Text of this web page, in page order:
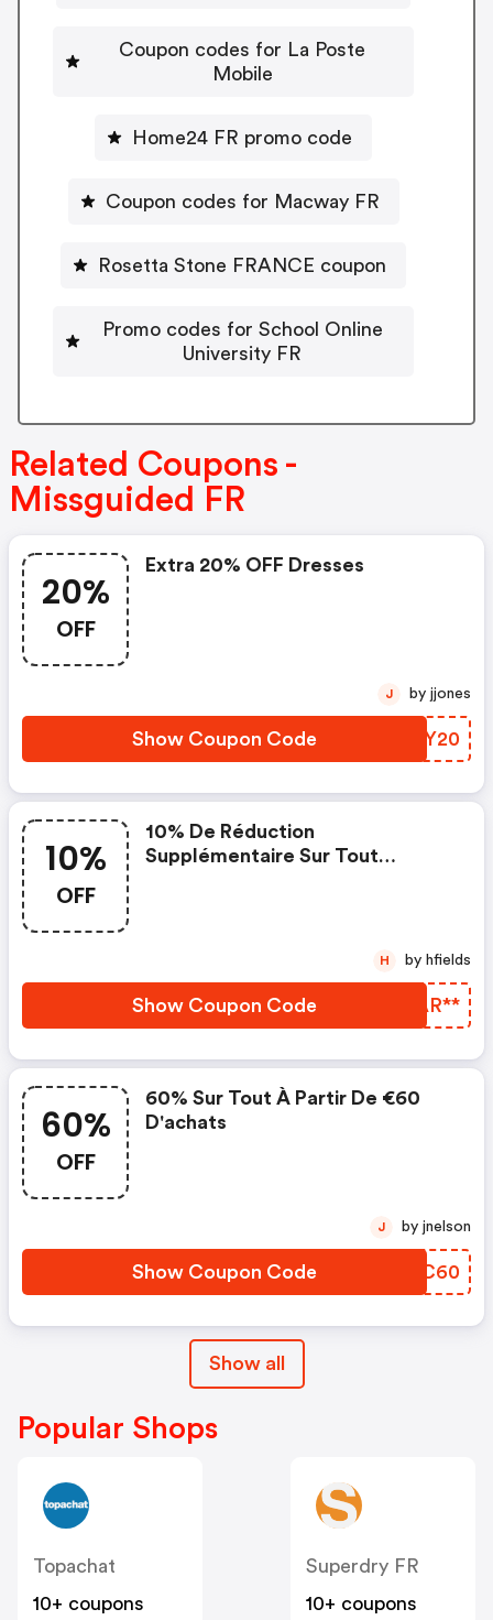
Coupon codes for La Poste
Mobile
Home24 FR promo code
Coupon codes for Macway FR
Rosetta Stone FRANCE coupon
Promo codes for School Online
University FR
Related Coupons -
Missguided FR
20%
OFF
Extra 20% OFF Dresses
Show Coupon Code URLY20
J by jjones
10%
OFF
10% De Réduction
Supplémentaire Sur Tout
Show Coupon Code LXAR**
H by hfields
60%
OFF
60% Sur Tout À Partir De €60
D'achats
Show Coupon Code TYZC60
J by jnelson
Show all
Popular Shops
Topachat
10+ coupons
Superdry FR
10+ coupons